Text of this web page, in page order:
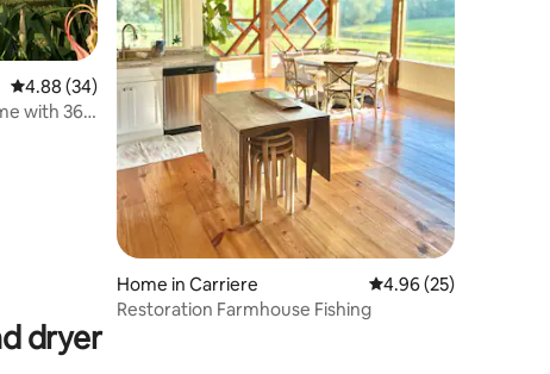
4.88 out of 5 average rating, 34 reviews
4.88 (34)
with 360
Home in Carriere 4.96 out of 5 average
4.96 (25)
Restoration Farmhouse Fishing
dryer